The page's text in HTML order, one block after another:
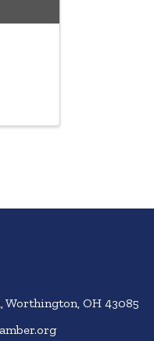
Worthington, OH 43085